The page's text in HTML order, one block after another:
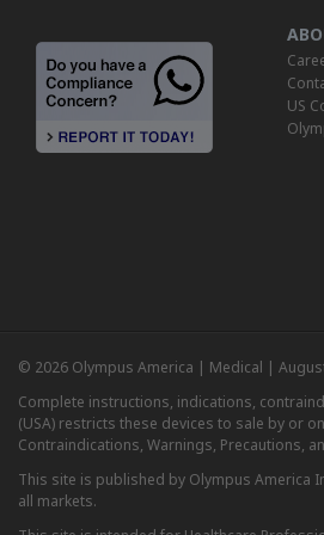
US
© 2026 Olympus America | Medical |
Complete instructions, indications,
(USA) restricts these devices to sale by or
Contraindications, Warnings, Precautions,
This site is published by Olympus America
all markets.